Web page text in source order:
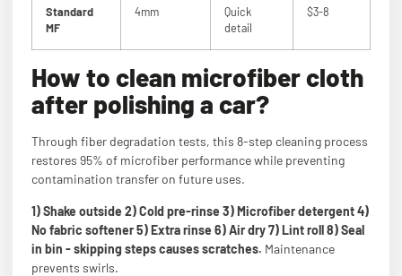
Standard
MF
4mm
Quick
detail
$3-8
How to clean microfiber cloth
after polishing a car?
Through fiber degradation tests, this 8-step cleaning process
restores 95% of microfiber performance while preventing
contamination transfer on future uses.
1) Shake outside 2) Cold pre-rinse 3) Microfiber detergent 4)
No fabric softener 5) Extra rinse 6) Air dry 7) Lint roll 8) Seal
in bin - skipping steps causes scratches. Maintenance
prevents swirls.